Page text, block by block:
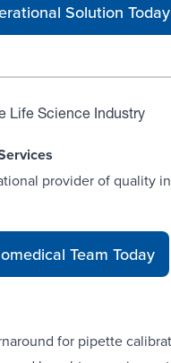
Solution Today
Life Science Industry
provider of quality
Team Today
for pipette